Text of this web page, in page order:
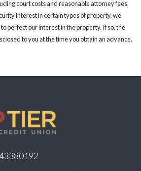
court costs and reasonable attorney fees.
interest in certain types of property, we
perfect our interest in the property. If so, the
to you at the time you obtain an advance.